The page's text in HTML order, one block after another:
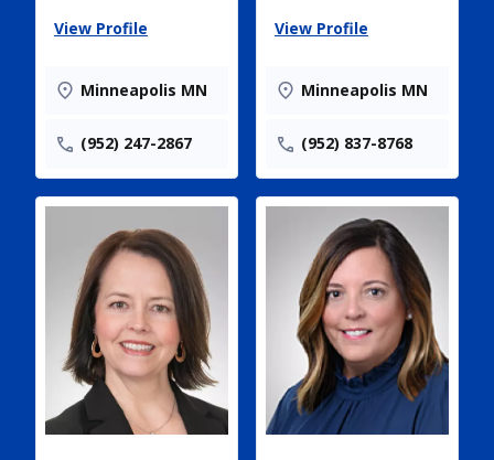
View Profile
Minneapolis MN
(952) 247-2867
View Profile
Minneapolis MN
(952) 837-8768